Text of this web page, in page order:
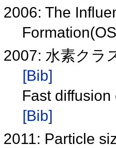
2006: The
2007: 水素クラ
[Bib]
Fast
[Bib]
2011: Particle